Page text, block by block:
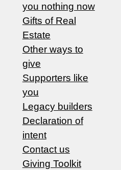
you nothing now
Gifts of Real
Estate
Other ways to
give
Supporters like
you
Legacy builders
Declaration of
intent
Contact us
Giving Toolkit